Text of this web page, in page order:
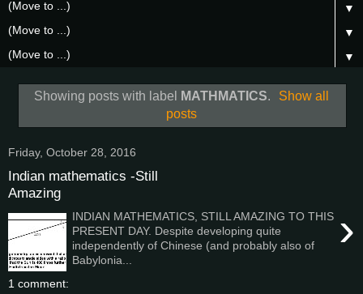
▼
▼
▼
Showing posts with label MATHMATICS.
Show all
posts
Friday, October 28, 2016
Indian mathematics -Still
Amazing
›
INDIAN MATHEMATICS, STILL AMAZING TO THIS
PRESENT DAY. Despite developing quite
independently of Chinese (and probably also of
Babylonia...
1 comment: